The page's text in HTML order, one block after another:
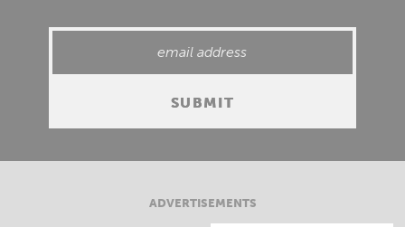
ADVERTISEMENTS